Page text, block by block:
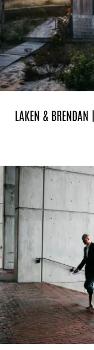
LAKEN & BRENDAN